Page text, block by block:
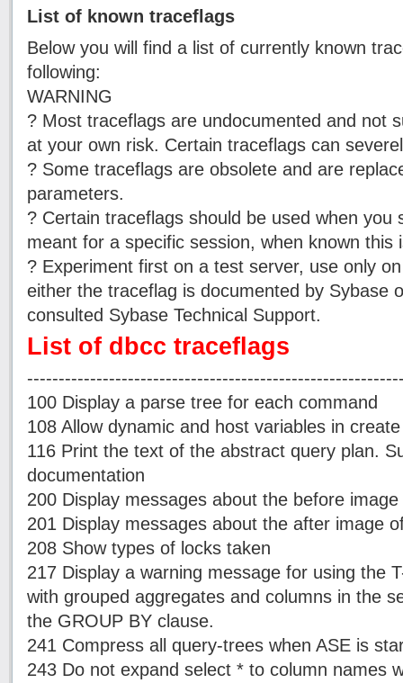
List of known traceflags
Below you will find a list of currently known
following:
WARNING
? Most traceflags are undocumented and not
at your own risk. Certain traceflags can
? Some traceflags are obsolete and are
parameters.
? Certain traceflags should be used when
meant for a specific session, when known this
? Experiment first on a test server, use only
either the traceflag is documented by Sybase
consulted Sybase Technical Support.
List of dbcc traceflags
100 Display a parse tree for each command
108 Allow dynamic and host variables in
116 Print the text of the abstract query plan.
documentation
200 Display messages about the before
201 Display messages about the after image
208 Show types of locks taken
217 Display a warning message for using the
with grouped aggregates and columns in the
the GROUP BY clause.
241 Compress all query-trees when ASE is
243 Do not expand select * to column names